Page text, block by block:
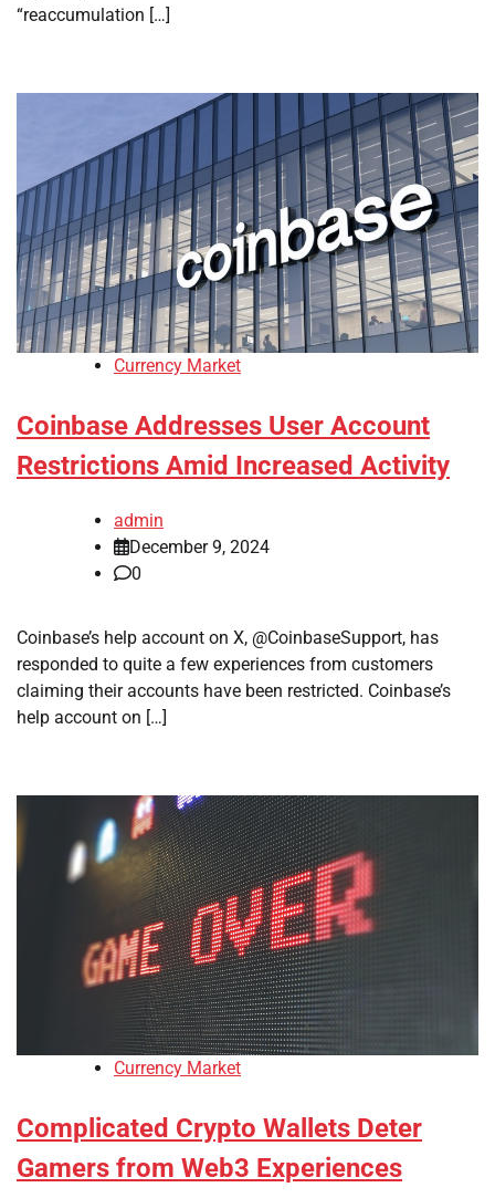
“reaccumulation […]
Currency Market
Coinbase Addresses User Account
Restrictions Amid Increased Activity
admin
December 9, 2024
0
Coinbase’s help account on X, @CoinbaseSupport, has
responded to quite a few experiences from customers
claiming their accounts have been restricted. Coinbase’s
help account on […]
Currency Market
Complicated Crypto Wallets Deter
Gamers from Web3 Experiences